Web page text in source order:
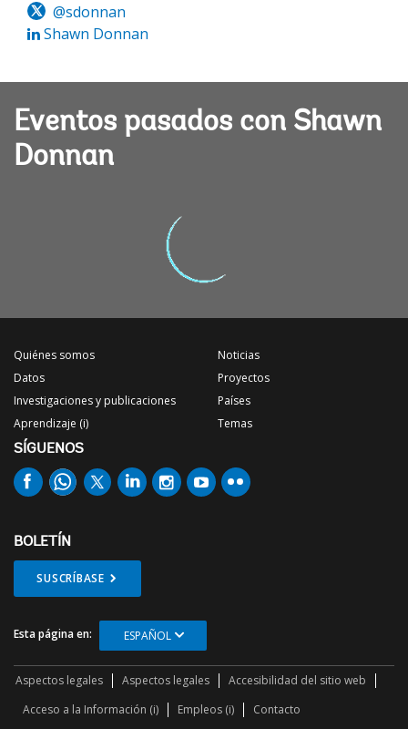
@sdonnan
Shawn Donnan
Eventos pasados con Shawn
Donnan
Quiénes somos
Datos
Investigaciones y publicaciones
Aprendizaje (i)
Noticias
Proyectos
Países
Temas
SÍGUENOS
BOLETÍN
SUSCRÍBASE
Esta página en: ESPAÑOL
Aspectos legales Aspectos legales
Accesibilidad del sitio web
Acceso a la Información (i)
Empleos (i) Contacto